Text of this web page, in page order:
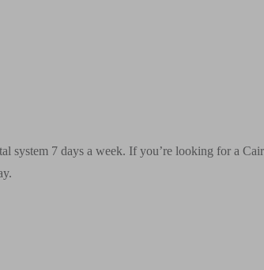
system 7 days a week. If you’re looking for a